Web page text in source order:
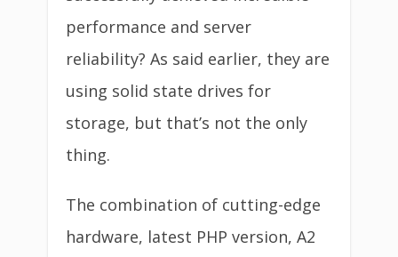
performance and server
reliability? As said earlier, they are
using solid state drives for
storage, but that’s not the only
thing.
The combination of cutting-edge
hardware, latest PHP version, A2